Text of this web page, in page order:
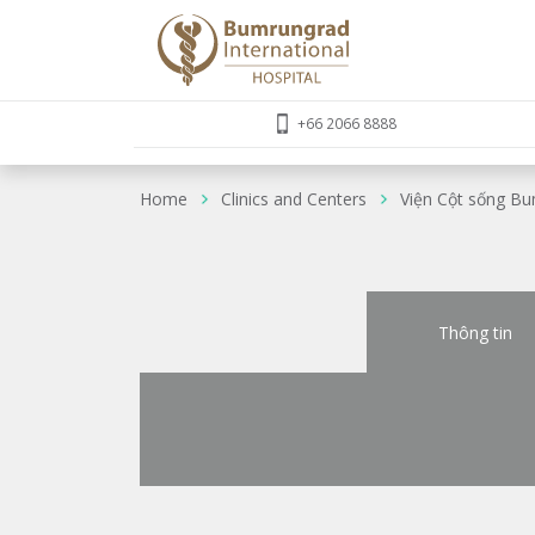
+66 2066 8888
Home Clinics and Centers Viện Cột sống
Thông tin